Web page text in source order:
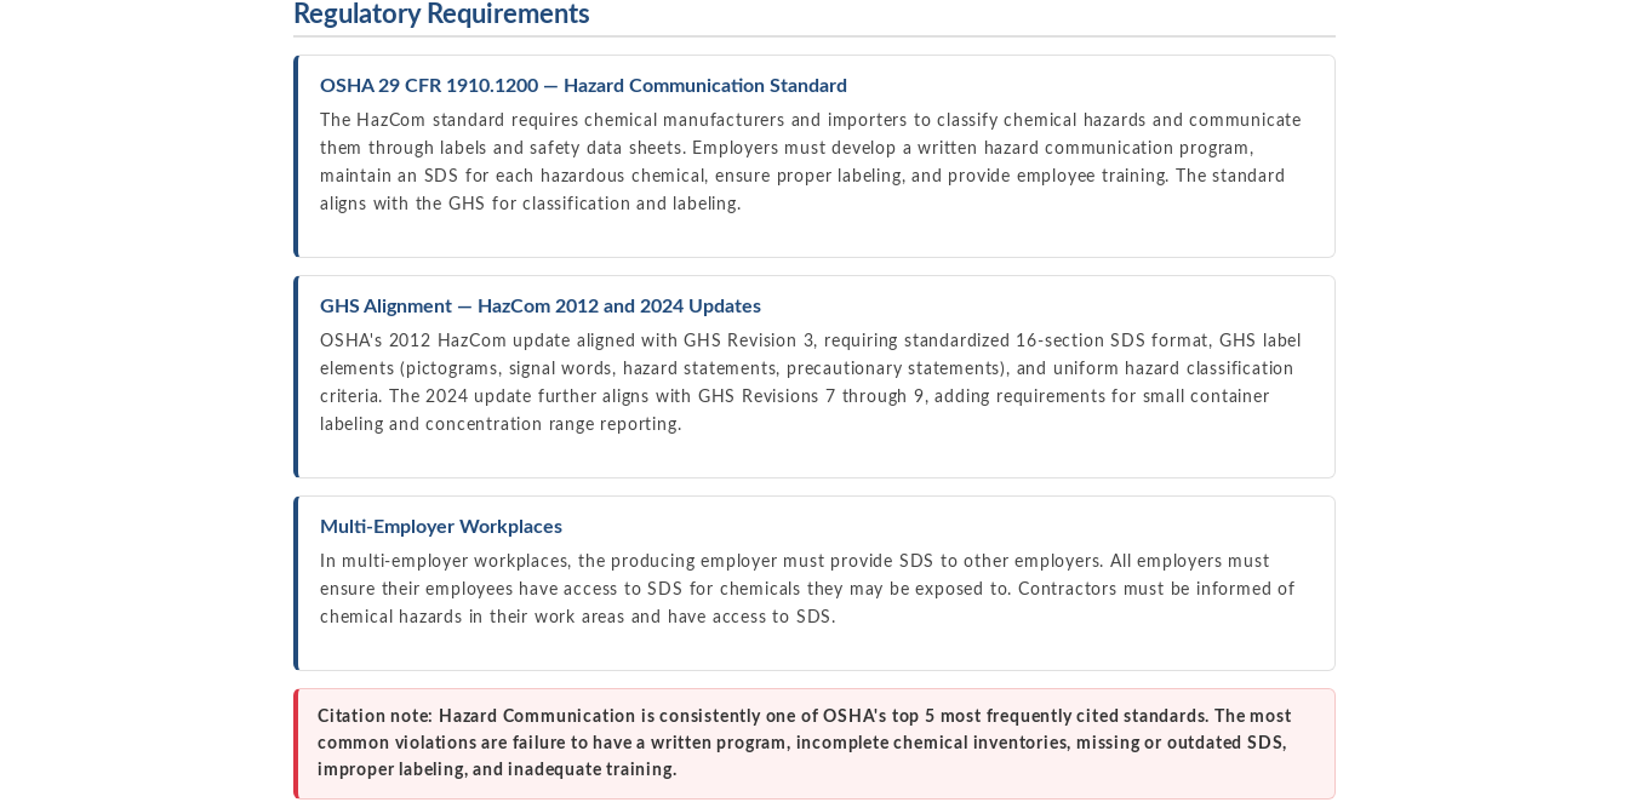
Regulatory Requirements
OSHA 29 CFR 1910.1200 — Hazard Communication Standard
The HazCom standard requires chemical manufacturers and importers to classify chemical hazards and communicate
them through labels and safety data sheets. Employers must develop a written hazard communication program,
maintain an SDS for each hazardous chemical, ensure proper labeling, and provide employee training. The standard
aligns with the GHS for classification and labeling.
GHS Alignment — HazCom 2012 and 2024 Updates
OSHA's 2012 HazCom update aligned with GHS Revision 3, requiring standardized 16-section SDS format, GHS label
elements (pictograms, signal words, hazard statements, precautionary statements), and uniform hazard classification
criteria. The 2024 update further aligns with GHS Revisions 7 through 9, adding requirements for small container
labeling and concentration range reporting.
Multi-Employer Workplaces
In multi-employer workplaces, the producing employer must provide SDS to other employers. All employers must
ensure their employees have access to SDS for chemicals they may be exposed to. Contractors must be informed of
chemical hazards in their work areas and have access to SDS.
Citation note: Hazard Communication is consistently one of OSHA's top 5 most frequently cited standards. The most
common violations are failure to have a written program, incomplete chemical inventories, missing or outdated SDS,
improper labeling, and inadequate training.